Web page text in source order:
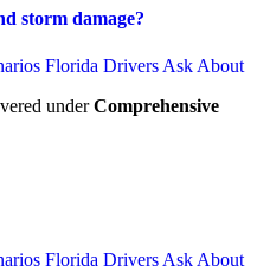
storm damage?
Florida Drivers Ask About
underComprehensive
Florida Drivers Ask About